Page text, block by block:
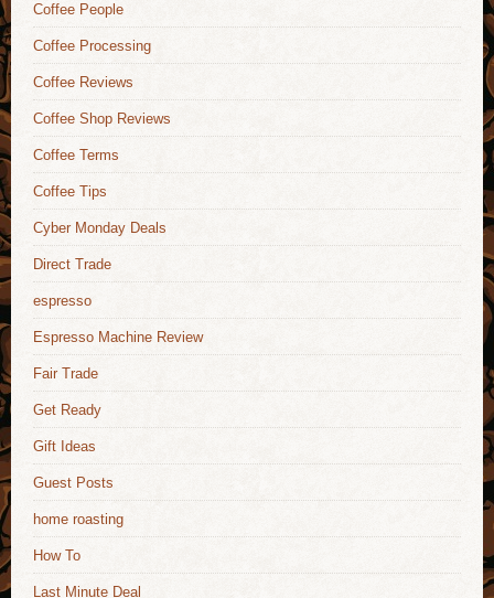
Coffee People
Coffee Processing
Coffee Reviews
Coffee Shop Reviews
Coffee Terms
Coffee Tips
Cyber Monday Deals
Direct Trade
espresso
Espresso Machine Review
Fair Trade
Get Ready
Gift Ideas
Guest Posts
home roasting
How To
Last Minute Deal